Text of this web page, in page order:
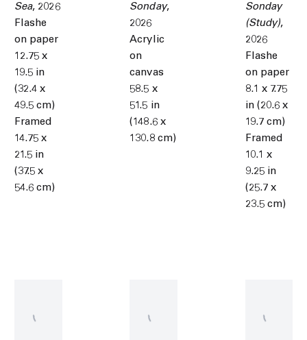
Sea, 2026
Flashe
on paper
12.75 x
19.5 in
(32.4 x
49.5 cm)
Framed
14.75 x
21.5 in
(37.5 x
54.6 cm)
Sonday,
2026
Acrylic
on
canvas
58.5 x
51.5 in
(148.6 x
130.8 cm)
Sonday
(Study),
2026
Flashe
on paper
8.1 x 7.75
in (20.6 x
19.7 cm)
Framed
10.1 x
9.25 in
(25.7 x
23.5 cm)